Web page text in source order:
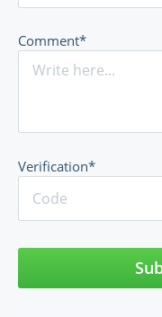
Comment*
Verification*